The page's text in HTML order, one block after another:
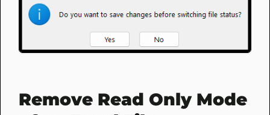
Remove Read Only Mode